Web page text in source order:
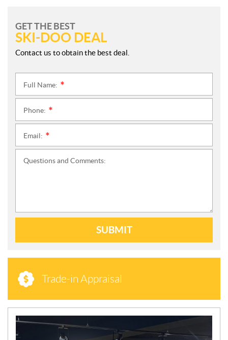
GET THE BEST
SKI-DOO DEAL
Contact us to obtain the best deal.
Full Name:
Phone:
Email:
Questions and Comments:
SUBMIT
Trade-in Appraisal
N
E